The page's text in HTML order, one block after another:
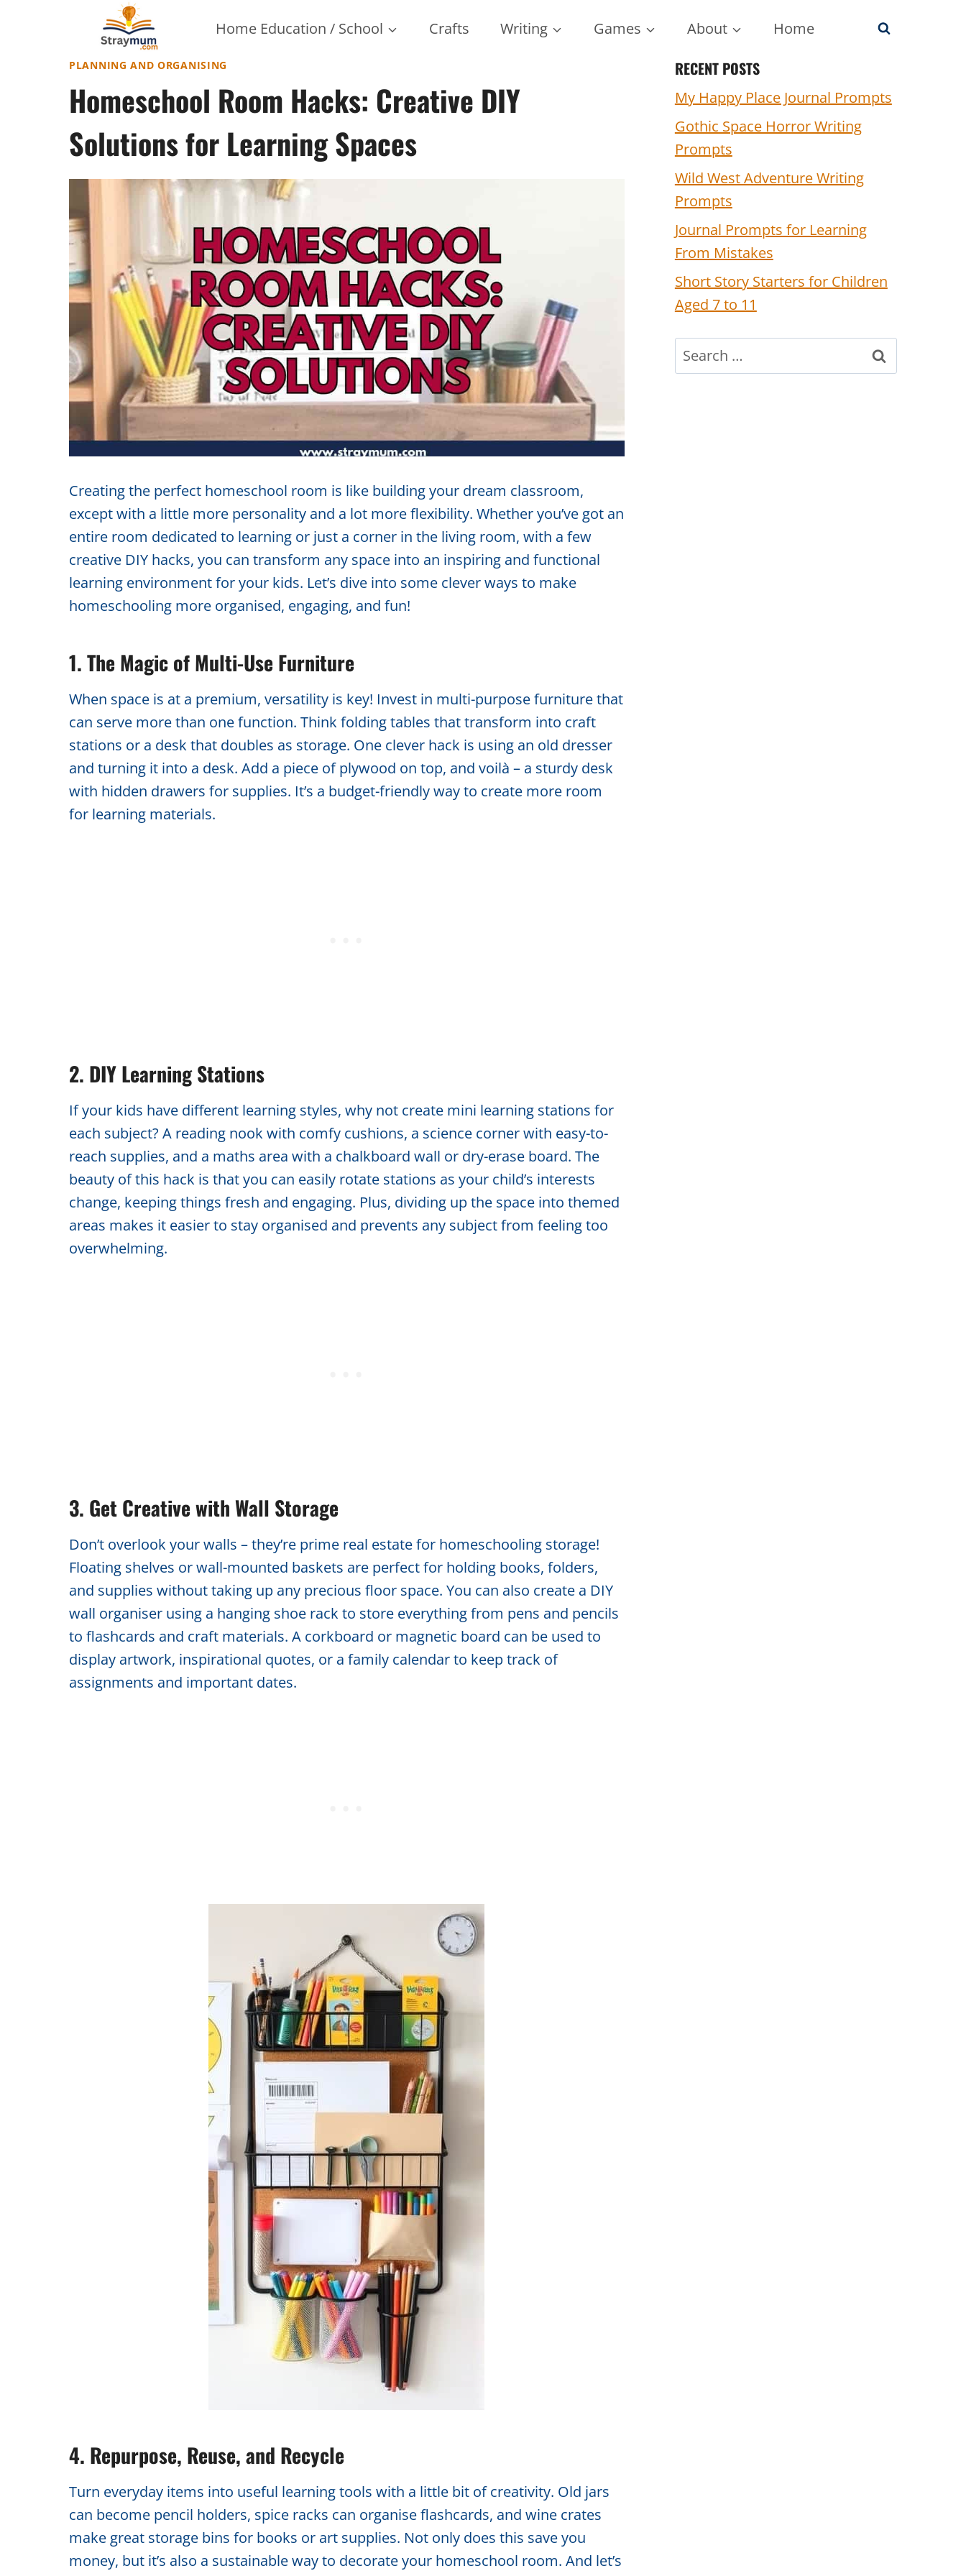
Home Education / School Crafts Writing Games About Home
PLANNING AND ORGANISING
Homeschool Room Hacks: Creative DIY
Solutions for Learning Spaces
Creating the perfect homeschool room is like building your dream classroom,
except with a little more personality and a lot more flexibility. Whether you’ve got an
entire room dedicated to learning or just a corner in the living room, with a few
creative DIY hacks, you can transform any space into an inspiring and functional
learning environment for your kids. Let’s dive into some clever ways to make
homeschooling more organised, engaging, and fun!
1. The Magic of Multi-Use Furniture
When space is at a premium, versatility is key! Invest in multi-purpose furniture that
can serve more than one function. Think folding tables that transform into craft
stations or a desk that doubles as storage. One clever hack is using an old dresser
and turning it into a desk. Add a piece of plywood on top, and voilà – a sturdy desk
with hidden drawers for supplies. It’s a budget-friendly way to create more room
for learning materials.
2. DIY Learning Stations
If your kids have different learning styles, why not create mini learning stations for
each subject? A reading nook with comfy cushions, a science corner with easy-to-
reach supplies, and a maths area with a chalkboard wall or dry-erase board. The
beauty of this hack is that you can easily rotate stations as your child’s interests
change, keeping things fresh and engaging. Plus, dividing up the space into themed
areas makes it easier to stay organised and prevents any subject from feeling too
overwhelming.
3. Get Creative with Wall Storage
Don’t overlook your walls – they’re prime real estate for homeschooling storage!
Floating shelves or wall-mounted baskets are perfect for holding books, folders,
and supplies without taking up any precious floor space. You can also create a DIY
wall organiser using a hanging shoe rack to store everything from pens and pencils
to flashcards and craft materials. A corkboard or magnetic board can be used to
display artwork, inspirational quotes, or a family calendar to keep track of
assignments and important dates.
4. Repurpose, Reuse, and Recycle
Turn everyday items into useful learning tools with a little bit of creativity. Old jars
can become pencil holders, spice racks can organise flashcards, and wine crates
make great storage bins for books or art supplies. Not only does this save you
money, but it’s also a sustainable way to decorate your homeschool room. And let’s
RECENT POSTS
My Happy Place Journal Prompts
Gothic Space Horror Writing
Prompts
Wild West Adventure Writing
Prompts
Journal Prompts for Learning
From Mistakes
Short Story Starters for Children
Aged 7 to 11
Search
for: